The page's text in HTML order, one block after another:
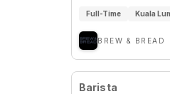
Full-Time Kuala
BREW & BREAD
Barista